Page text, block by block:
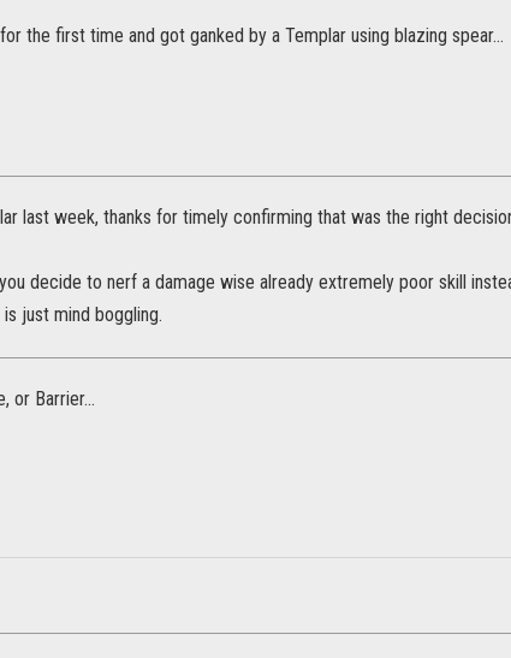
the first time and got ganked by a Templar using blazing spear...
last week, thanks for timely confirming that was the right
decide to nerf a damage wise already extremely poor skill
just mind boggling.
or Barrier...